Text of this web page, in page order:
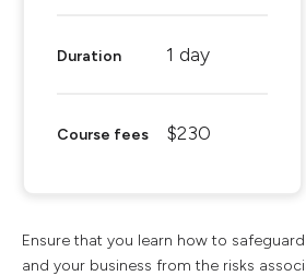
Duration 1 day
Course fees $230
Ensure that you learn how to
and your business from the risks